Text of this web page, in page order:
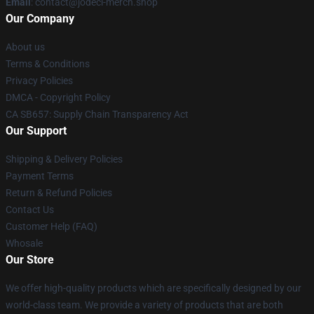
Our Company
About us
Terms & Conditions
Privacy Policies
DMCA - Copyright Policy
CA SB657: Supply Chain Transparency Act
Our Support
Shipping & Delivery Policies
Payment Terms
Return & Refund Policies
Contact Us
Customer Help (FAQ)
Whosale
Our Store
We offer high-quality products which are specifically designed by our
world-class team. We provide a variety of products that are both